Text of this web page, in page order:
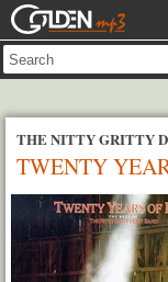
GOLDENMP3
THE NITTY GRITTY
TWENTY
THE NITTY